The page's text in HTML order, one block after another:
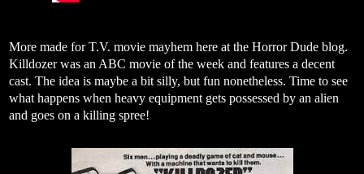
More made for T.V. movie mayhem here at the Horror Dude blog.
Killdozer was an ABC movie of the week and features a decent
cast. The idea is maybe a bit silly, but fun nonetheless. Time to see
what happens when heavy equipment gets possessed by an alien
and goes on a killing spree!